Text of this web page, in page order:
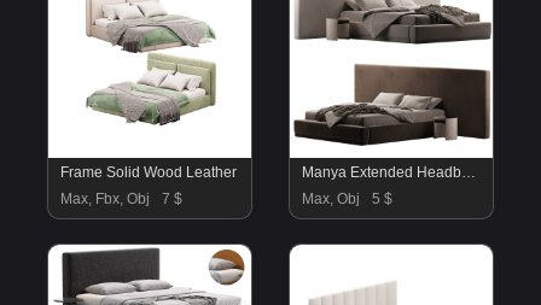
Frame Solid Wood Leather
Max, Fbx, Obj
7 $
Manya Extended Headboard Platform Bed
Max, Obj
5 $